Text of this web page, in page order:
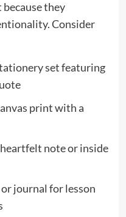
they
Consider
set featuring
print with a
note or inside
journal for lesson